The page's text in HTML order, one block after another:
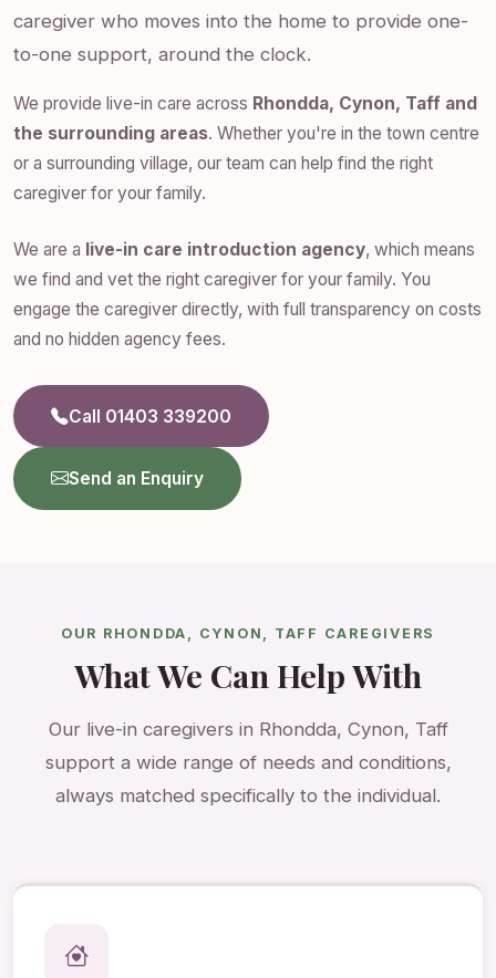
caregiver who moves into the home to provide one-
to-one support, around the clock.
We provide live-in care across Rhondda, Cynon, Taff and
the surrounding areas. Whether you're in the town centre
or a surrounding village, our team can help find the right
caregiver for your family.
We are a live-in care introduction agency, which means
we find and vet the right caregiver for your family. You
engage the caregiver directly, with full transparency on costs
and no hidden agency fees.
Call 01403 339200
Send an Enquiry
OUR RHONDDA, CYNON, TAFF CAREGIVERS
What We Can Help With
Our live-in caregivers in Rhondda, Cynon, Taff
support a wide range of needs and conditions,
always matched specifically to the individual.